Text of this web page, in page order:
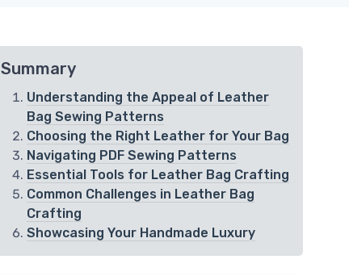
Summary
Understanding the Appeal of Leather
Bag Sewing Patterns
Choosing the Right Leather for Your Bag
Navigating PDF Sewing Patterns
Essential Tools for Leather Bag Crafting
Common Challenges in Leather Bag
Crafting
Showcasing Your Handmade Luxury